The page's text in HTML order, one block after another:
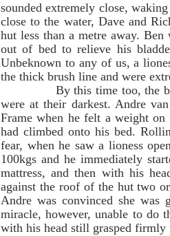
sounded extremely close,
close to the water, Dave and
hut less than a metre away.
out of bed to relieve his
Unbeknown to any of us, a
the thick brush line and were
were at their darkest. Andre
Frame when he felt a weight
had climbed onto his bed.
fear, when he saw a lioness
100kgs and he immediately
mattress, and then with his
against the roof of the hut two
Andre was convinced she was
miracle, however, unable to do
with his head still grasped